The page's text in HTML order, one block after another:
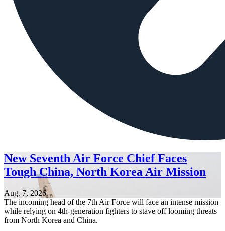
New Seventh Air Force Chief Faces
Tough China, North Korea Air Mission
Aug. 7, 2026
The incoming head of the 7th Air Force will face an intense mission
while relying on 4th-generation fighters to stave off looming threats
from North Korea and China.